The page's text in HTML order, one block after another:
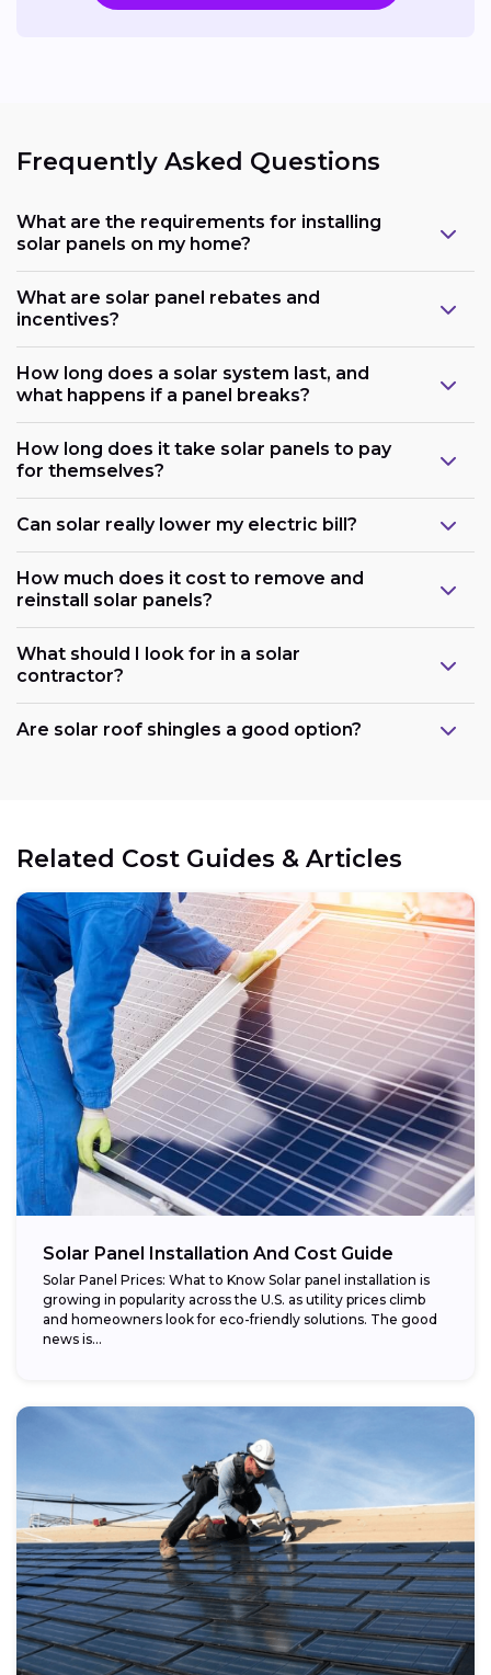
Frequently Asked Questions
What are the requirements for installing
solar panels on my home?
What are solar panel rebates and
incentives?
Cost reduction:
Regional variations:
Eligible components:
Potential savings:
How long does a solar system last, and
what happens if a panel breaks?
How long does it take solar panels to pay
for themselves?
Can solar really lower my electric bill?
How much does it cost to remove and
reinstall solar panels?
What should I look for in a solar
contractor?
Are solar roof shingles a good option?
Related Cost Guides & Articles
Solar Panel Installation And Cost Guide
Solar Panel Prices: What to Know Solar panel installation is
growing in popularity across the U.S. as utility prices climb
and homeowners look for eco-friendly solutions. The good
news is...